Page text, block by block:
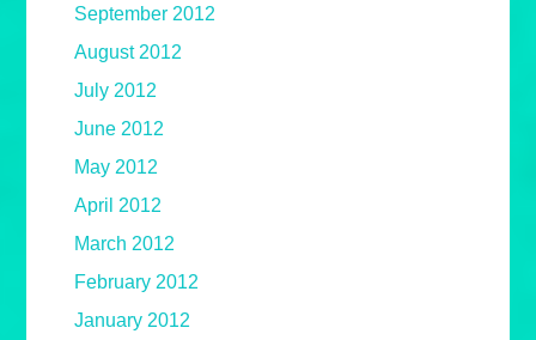
September 2012
August 2012
July 2012
June 2012
May 2012
April 2012
March 2012
February 2012
January 2012